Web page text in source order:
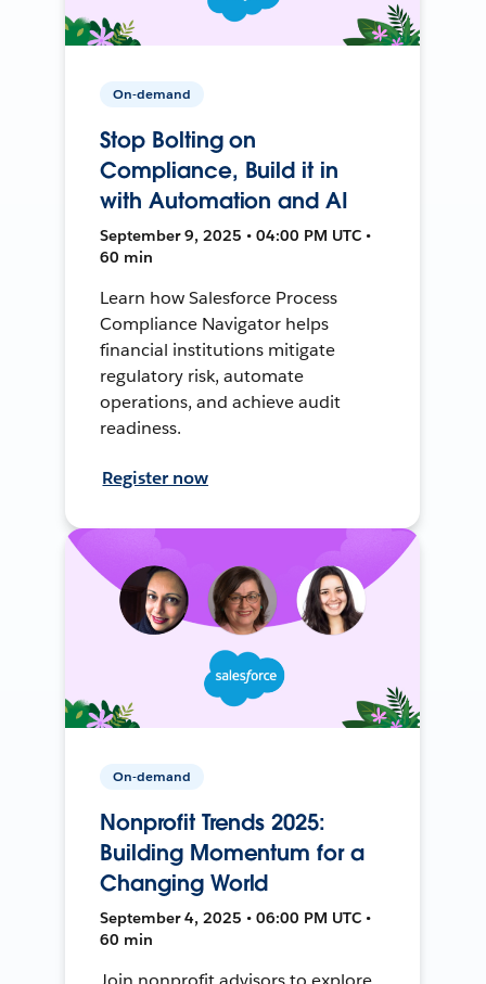
On-demand
Stop Bolting on
Compliance, Build it in
with Automation and AI
September 9, 2025 • 04:00 PM UTC •
60 min
Learn how Salesforce Process
Compliance Navigator helps
financial institutions mitigate
regulatory risk, automate
operations, and achieve audit
readiness.
Register now
On-demand
Nonprofit Trends 2025:
Building Momentum for a
Changing World
September 4, 2025 • 06:00 PM UTC •
60 min